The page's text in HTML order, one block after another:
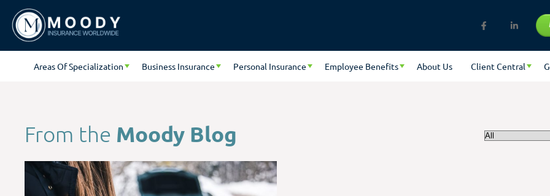
Areas Of Specialization Business Insurance Personal Insurance Employee Benefits About Us Client Central
From the Moody Blog